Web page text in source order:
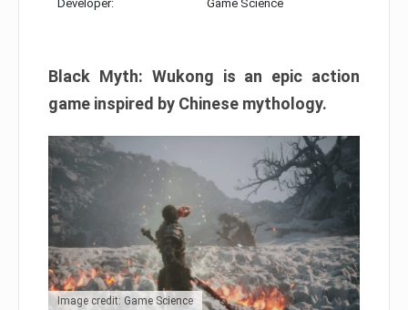
Developer: Game Science
Black Myth: Wukong is an epic action
game inspired by Chinese mythology.
Image credit: Game Science